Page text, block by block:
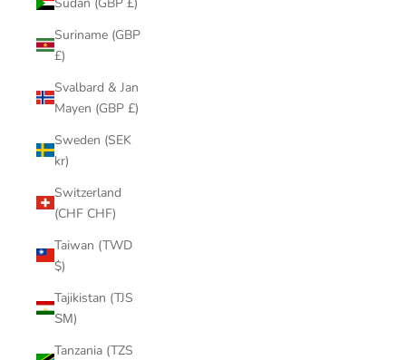
Suriname (GBP
£)
Svalbard & Jan
Mayen (GBP £)
Sweden (SEK
kr)
Switzerland
(CHF CHF)
Taiwan (TWD
$)
Tajikistan (TJS
ЅМ)
Tanzania (TZS